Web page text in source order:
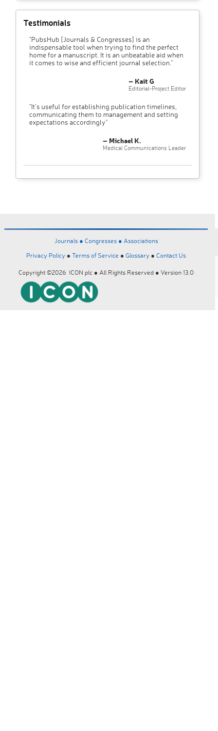
Testimonials
"PubsHub [Journals & Congresses] is an
indispensable tool when trying to find the perfect
home for a manuscript. It is an unbeatable aid when
it comes to wise and efficient journal selection."
– Kait G
Editorial-Project Editor
"It’s useful for establishing publication timelines,
communicating them to management and setting
expectations accordingly"
– Michael K.
Medical Communications Leader
Journals ● Congresses ● Associations
Privacy Policy ● Terms of Service ● Glossary ● Contact Us
Copyright ©2026 ICON plc ● All Rights Reserved ● Version 13.0